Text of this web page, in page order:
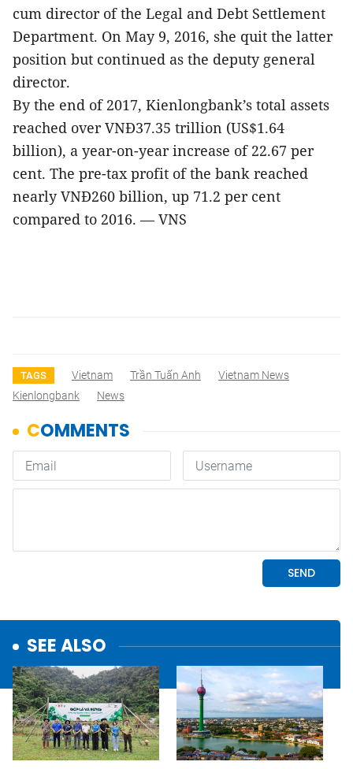
cum director of the Legal and Debt Settlement
Department. On May 9, 2016, she quit the latter
position but continued as the deputy general
director.
By the end of 2017, Kienlongbank’s total assets
reached over VNĐ37.35 trillion (US$1.64
billion), a year-on-year increase of 22.67 per
cent. The pre-tax profit of the bank reached
nearly VNĐ260 billion, up 71.2 per cent
compared to 2016. — VNS
TAGS Vietnam Trần Tuấn Anh
Vietnam News
Kienlongbank
News
SEE ALSO